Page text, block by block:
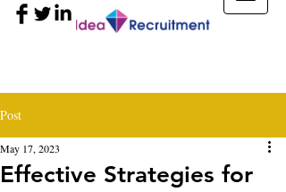
Post
Effective Strategies for
May 17, 2023